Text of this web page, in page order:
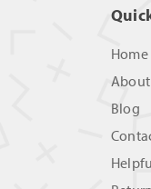
Home
About
Blog